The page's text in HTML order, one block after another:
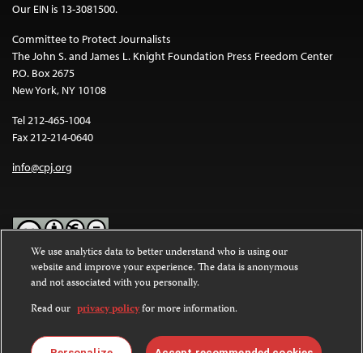
Our EIN is 13-3081500.
Committee to Protect Journalists
The John S. and James L. Knight Foundation Press Freedom Center
P.O. Box 2675
New York, NY 10108
Tel 212-465-1004
Fax 212-214-0640
info@cpj.org
Except where noted, text on this website is licensed under a
Commons Attribution-NonCommercial-NoDerivatives 4.0
International License.
Images and other media are not covered by the Creative Commons
We use analytics data to better understand who is using our
website and improve your experience. The data is anonymous
and not associated with you personally.
Read our privacy policyfor more information.